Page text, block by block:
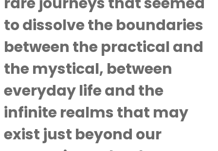
to dissolve the boundaries
between the practical and
the mystical, between
everyday life and the
infinite realms that may
exist just beyond our